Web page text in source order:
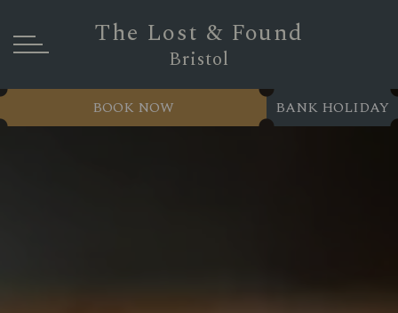
The Lost & Found
Bristol
BANK HOLIDAY
BOOK NOW